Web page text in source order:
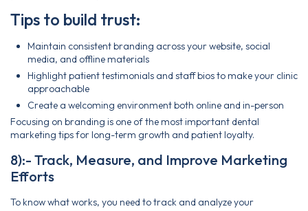
Tips to build trust:
Maintain consistent branding across your website, social
media, and offline materials
Highlight patient testimonials and staff bios to make your clinic
approachable
Create a welcoming environment both online and in-person
Focusing on branding is one of the most important dental
marketing tips for long-term growth and patient loyalty.
8):- Track, Measure, and Improve Marketing
Efforts
To know what works, you need to track and analyze your